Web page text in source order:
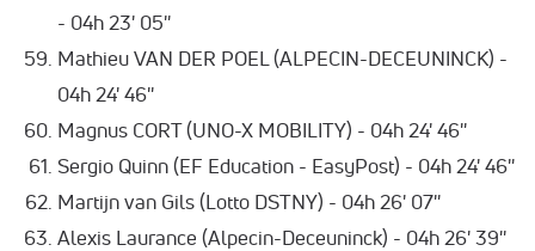
- 04h 23' 05''
Mathieu VAN DER POEL (ALPECIN-DECEUNINCK) -
04h 24' 46''
Magnus CORT (UNO-X MOBILITY) - 04h 24' 46''
Sergio Quinn (EF Education - EasyPost) - 04h 24' 46''
Martijn van Gils (Lotto DSTNY) - 04h 26' 07''
Alexis Laurance (Alpecin-Deceuninck) - 04h 26' 39''